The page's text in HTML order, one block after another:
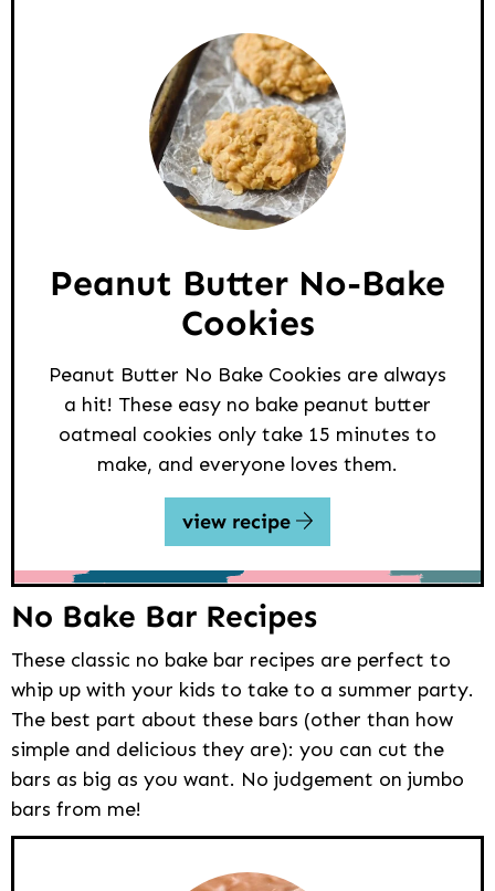
Peanut Butter No-Bake
Cookies
Peanut Butter No Bake Cookies are always
a hit! These easy no bake peanut butter
oatmeal cookies only take 15 minutes to
make, and everyone loves them.
view recipe
No Bake Bar Recipes
These classic no bake bar recipes are perfect to
whip up with your kids to take to a summer party.
The best part about these bars (other than how
simple and delicious they are): you can cut the
bars as big as you want. No judgement on jumbo
bars from me!